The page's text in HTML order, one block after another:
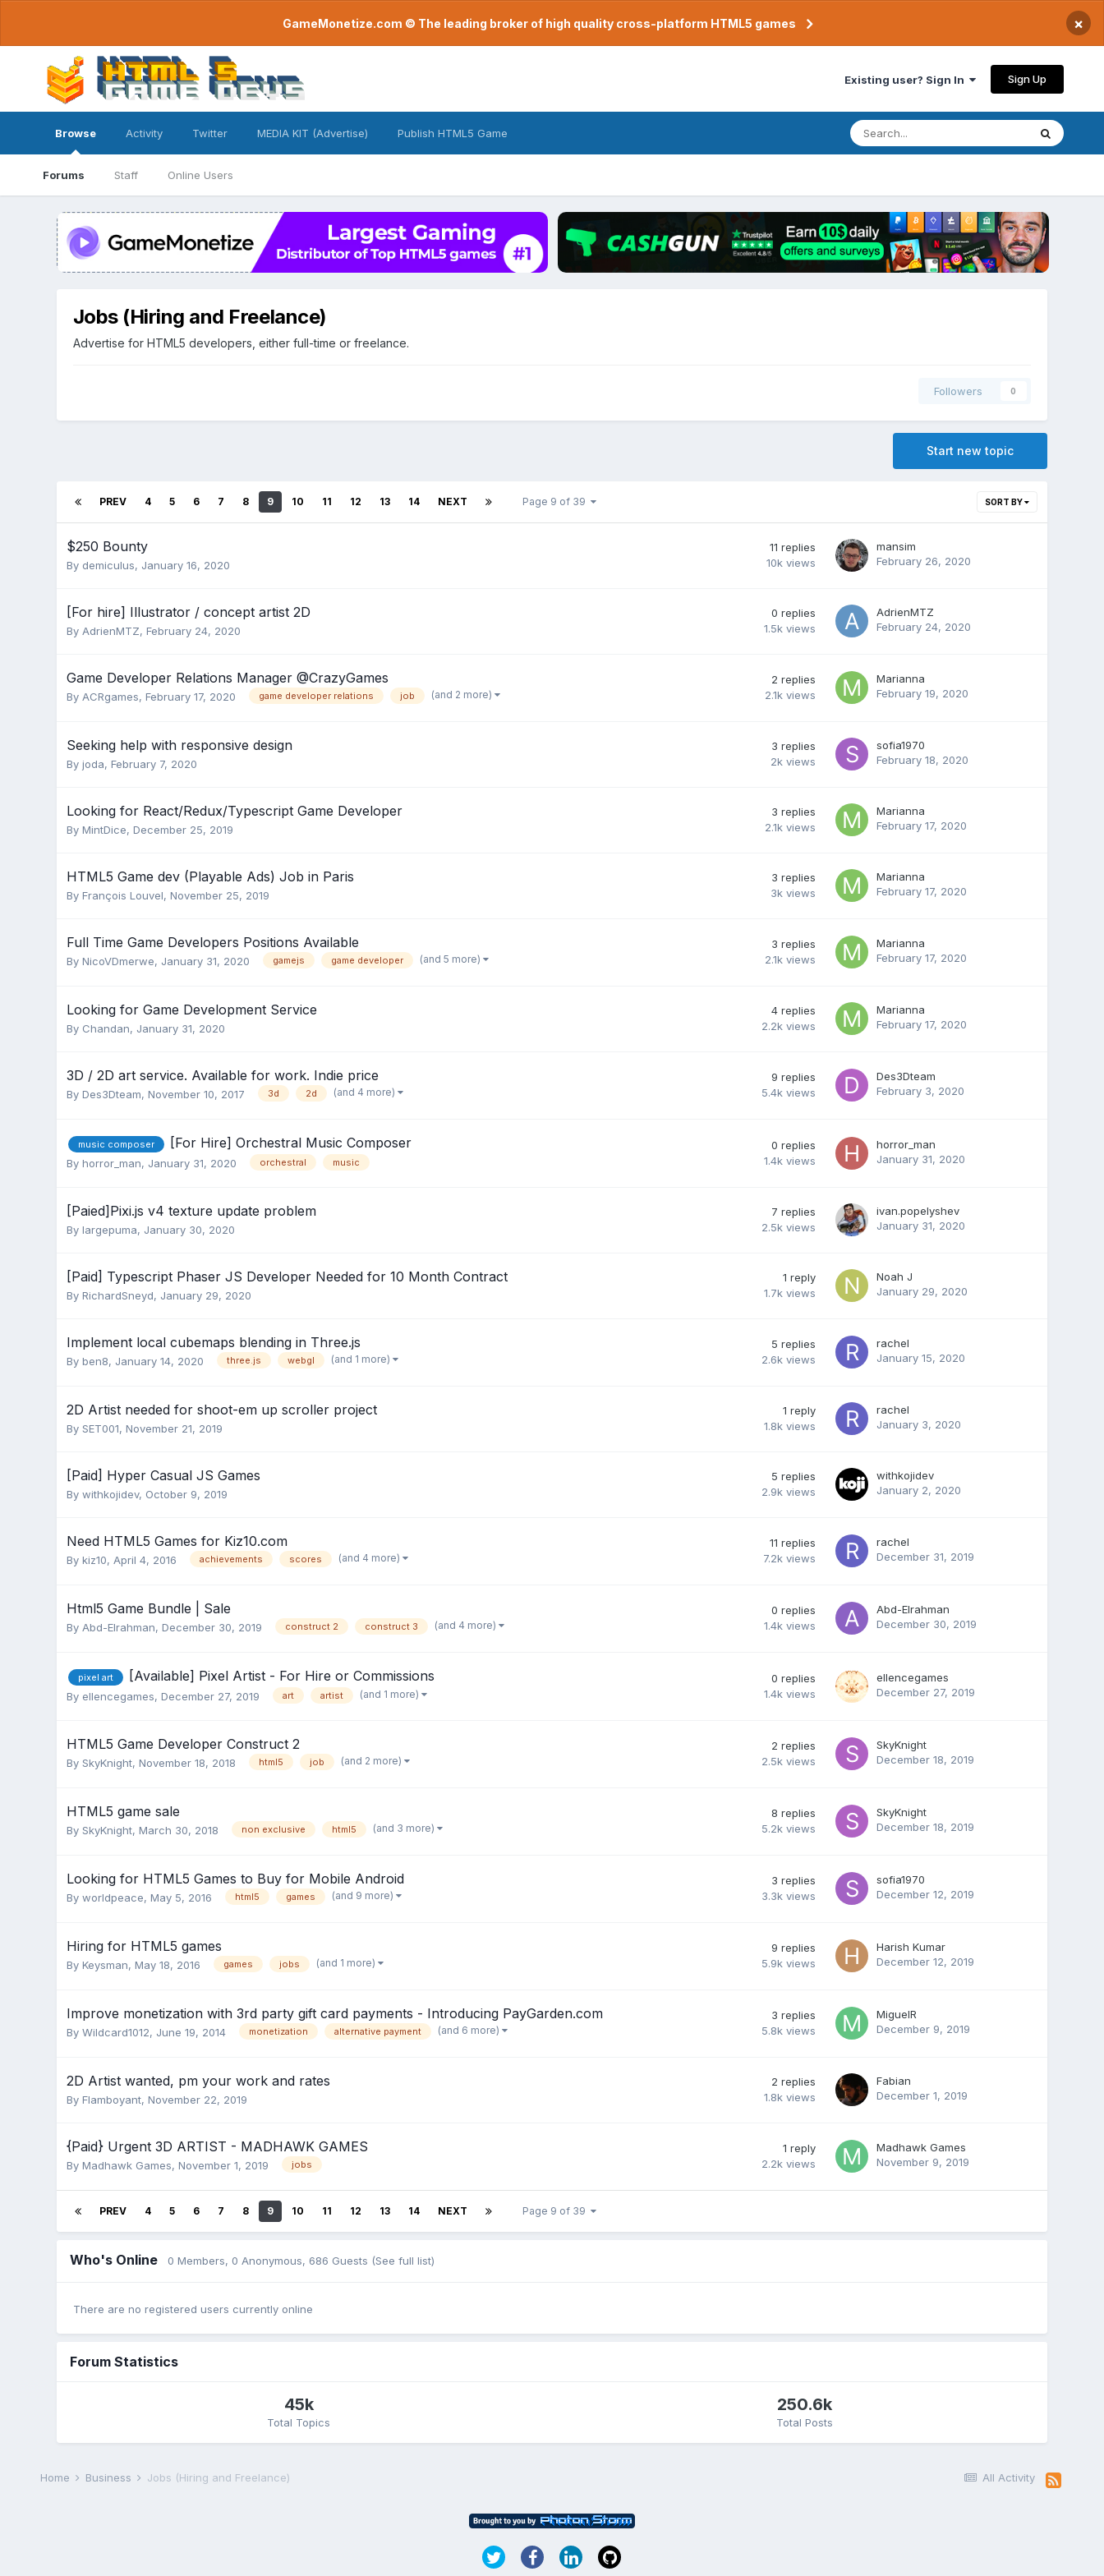
GameMonetize.com © The leading broker of high quality cross-platform HTML5 games ×
Existing user? Sign In Sign Up
Browse
Forums Staff Online Users
Activity Twitter MEDIA KIT (Advertise) Publish HTML5 Game
Jobs (Hiring and Freelance)
Advertise for HTML5 developers, either full-time or freelance.
Followers 0
Start new topic
SORT BY
PREV 4 5 6 7 8 9 10 11 12 13 14 NEXT Page 9 of 39
$250 Bounty
By demiculus, January 16, 2020
11 replies
10k views
mansim
February 26, 2020
[For hire] Illustrator / concept artist 2D
By AdrienMTZ, February 24, 2020
0 replies
1.5k views
AdrienMTZ
February 24, 2020
Game Developer Relations Manager @CrazyGames
By ACRgames, February 17, 2020 game developer relations job (and 2 more)
2 replies
2.1k views
Marianna
February 19, 2020
Seeking help with responsive design
By joda, February 7, 2020
3 replies
2k views
sofia1970
February 18, 2020
Looking for React/Redux/Typescript Game Developer
By MintDice, December 25, 2019
3 replies
2.1k views
Marianna
February 17, 2020
HTML5 Game dev (Playable Ads) Job in Paris
By François Louvel, November 25, 2019
3 replies
3k views
Marianna
February 17, 2020
Full Time Game Developers Positions Available
By NicoVDmerwe, January 31, 2020 gamejs game developer (and 5 more)
3 replies
2.1k views
Marianna
February 17, 2020
Looking for Game Development Service
By Chandan, January 31, 2020
4 replies
2.2k views
Marianna
February 17, 2020
3D / 2D art service. Available for work. Indie price
By Des3Dteam, November 10, 2017 3d 2d (and 4 more)
9 replies
5.4k views
Des3Dteam
February 3, 2020
music composer [For Hire] Orchestral Music Composer
By horror_man, January 31, 2020 orchestral music
0 replies
1.4k views
horror_man
January 31, 2020
[Paied]Pixi.js v4 texture update problem
By largepuma, January 30, 2020
7 replies
2.5k views
ivan.popelyshev
January 31, 2020
[Paid] Typescript Phaser JS Developer Needed for 10 Month Contract
By RichardSneyd, January 29, 2020
1 reply
1.7k views
Noah J
January 29, 2020
Implement local cubemaps blending in Three.js
By ben8, January 14, 2020 three.js webgl (and 1 more)
5 replies
2.6k views
rachel
January 15, 2020
2D Artist needed for shoot-em up scroller project
By SET001, November 21, 2019
1 reply
1.8k views
rachel
January 3, 2020
[Paid] Hyper Casual JS Games
By withkojidev, October 9, 2019
5 replies
2.9k views
withkojidev
January 2, 2020
Need HTML5 Games for Kiz10.com
By kiz10, April 4, 2016 achievements scores (and 4 more)
11 replies
7.2k views
rachel
December 31, 2019
Html5 Game Bundle | Sale
By Abd-Elrahman, December 30, 2019 construct 2 construct 3 (and 4 more)
0 replies
1.4k views
Abd-Elrahman
December 30, 2019
pixel art [Available] Pixel Artist - For Hire or Commissions
By ellencegames, December 27, 2019 art artist (and 1 more)
0 replies
1.4k views
ellencegames
December 27, 2019
HTML5 Game Developer Construct 2
By SkyKnight, November 18, 2018 html5 job (and 2 more)
2 replies
2.5k views
SkyKnight
December 18, 2019
HTML5 game sale
By SkyKnight, March 30, 2018 non exclusive html5 (and 3 more)
8 replies
5.2k views
SkyKnight
December 18, 2019
Looking for HTML5 Games to Buy for Mobile Android
By worldpeace, May 5, 2016 html5 games (and 9 more)
3 replies
3.3k views
sofia1970
December 12, 2019
Hiring for HTML5 games
By Keysman, May 18, 2016 games jobs (and 1 more)
9 replies
5.9k views
Harish Kumar
December 12, 2019
Improve monetization with 3rd party gift card payments - Introducing PayGarden.com
By Wildcard1012, June 19, 2014 monetization alternative payment (and 6 more)
3 replies
5.8k views
MiguelR
December 9, 2019
2D Artist wanted, pm your work and rates
By Flamboyant, November 22, 2019
2 replies
1.8k views
Fabian
December 1, 2019
{Paid} Urgent 3D ARTIST - MADHAWK GAMES
By Madhawk Games, November 1, 2019 jobs
1 reply
2.2k views
Madhawk Games
November 9, 2019
PREV 4 5 6 7 8 9 10 11 12 13 14 NEXT Page 9 of 39
Who's Online 0 Members, 0 Anonymous, 686 Guests (See full list)
There are no registered users currently online
Forum Statistics
45k
Total Topics
250.6k
Total Posts
All Activity
Home Business Jobs (Hiring and Freelance)